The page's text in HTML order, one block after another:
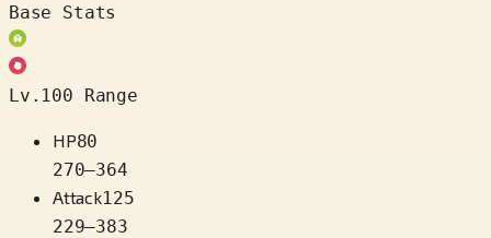
Base Stats
Lv.100 Range
HP80
270–364
Attack125
229–383